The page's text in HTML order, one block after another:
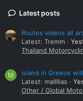
Latest posts
Routes videos all
Latest: Tremm
Thailand
M
island in Greece
Latest: mallllias
Other / Global